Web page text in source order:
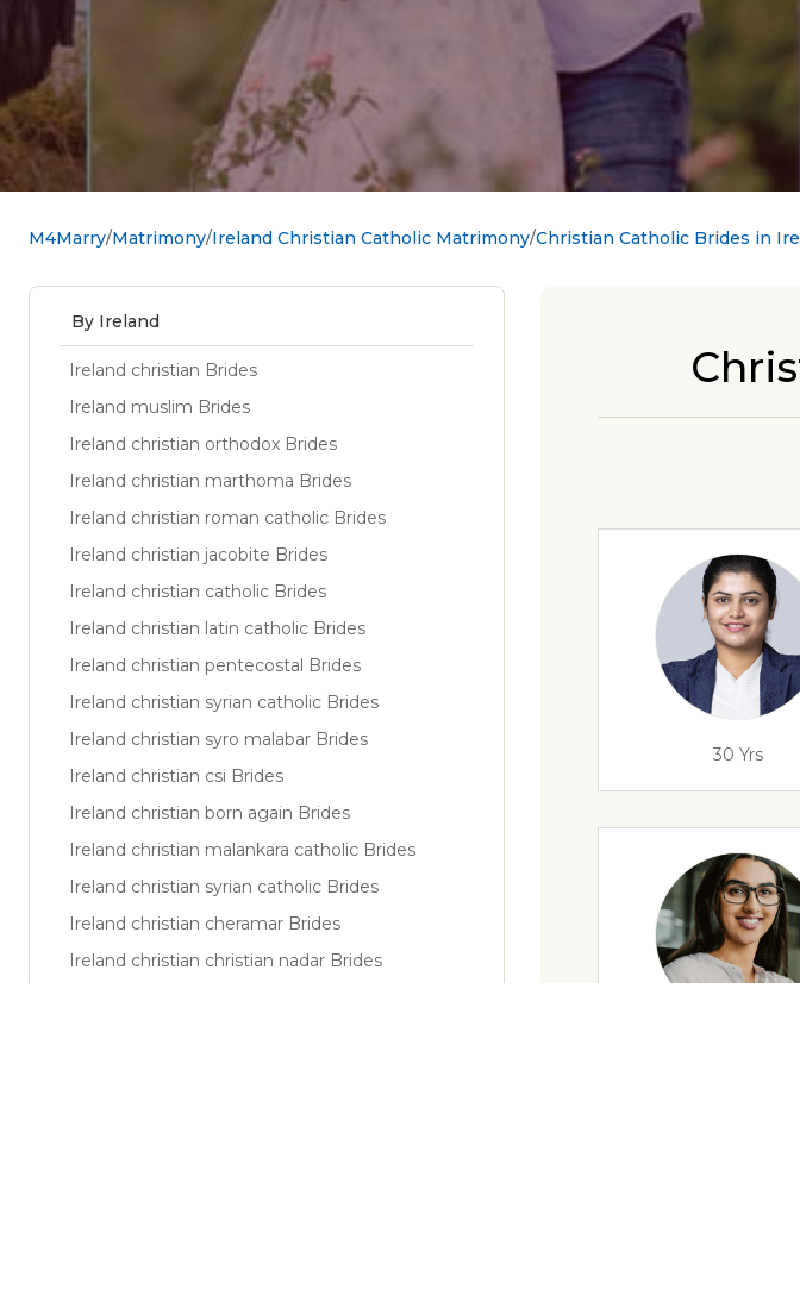
M4Marry Matrimony Ireland Christian Catholic Matrimony Christian Catholic Brides in
30 Yrs
By Ireland
Ireland christian Brides
Ireland muslim Brides
Ireland christian orthodox Brides
Ireland christian marthoma Brides
Ireland christian roman catholic Brides
Ireland christian jacobite Brides
Ireland christian catholic Brides
Ireland christian latin catholic Brides
Ireland christian pentecostal Brides
Ireland christian syrian catholic Brides
Ireland christian syro malabar Brides
Ireland christian csi Brides
Ireland christian born again Brides
Ireland christian malankara catholic Brides
Ireland christian syrian catholic Brides
Ireland christian cheramar Brides
Ireland christian christian nadar Brides